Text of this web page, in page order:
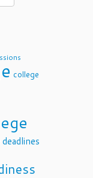
college